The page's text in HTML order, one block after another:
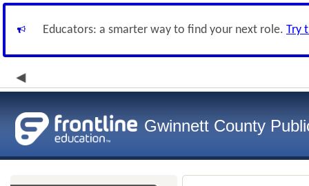
Educators: a smarter way to find your next role. Try
Gwinnett County